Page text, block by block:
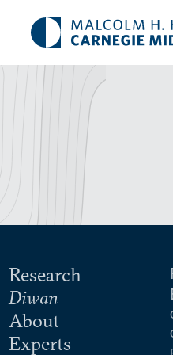
Research
Diwan
About
Experts